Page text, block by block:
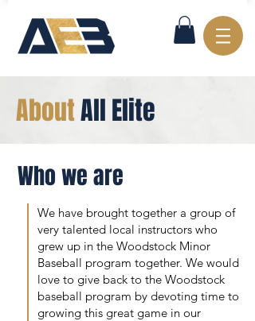
We have brought together a group of
very talented local instructors who
grew up in the Woodstock Minor
Baseball program together. We would
love to give back to the Woodstock
baseball program by devoting time to
growing this great game in our
Who we are
AboutAll Elite